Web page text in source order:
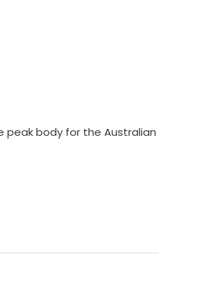
peak body for the Australian